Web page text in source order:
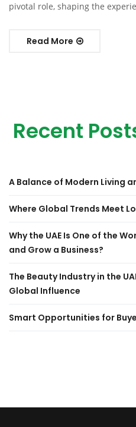
pivotal role, shaping the
Read More
Recent
A Balance of Modern Living
Where Global Trends Meet
Why the UAE Is One of the
and Grow a Business?
The Beauty Industry in the
Global Influence
Smart Opportunities for